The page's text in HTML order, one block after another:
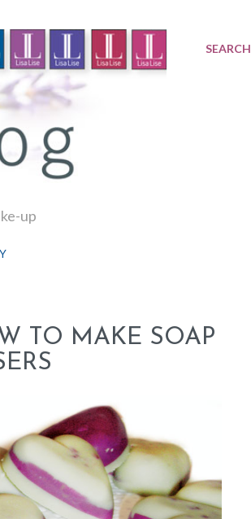
SEARCH
up
TO MAKE SOAP